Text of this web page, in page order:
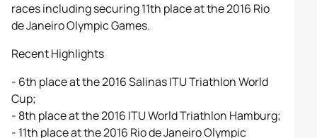
races including securing 11th place at the 2016 Rio
de Janeiro Olympic Games.
Recent Highlights
- 6th place at the 2016 Salinas ITU Triathlon World
Cup;
- 8th place at the 2016 ITU World Triathlon Hamburg;
- 11th place at the 2016 Rio de Janeiro Olympic